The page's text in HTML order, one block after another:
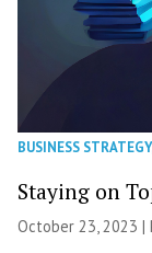
BUSINESS STRATEGY
Staying on
October 23, 2023 |